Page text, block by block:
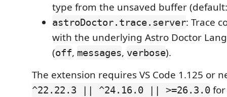
type from the unsaved buffer
astroDoctor.trace.server: Trace
with the underlying Astro Doctor
(off, messages, verbose).
The extension requires VS Code 1.125 or
^22.22.3 || ^24.16.0 || >=26.3.0